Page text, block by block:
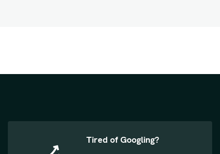
Tired of Googling?